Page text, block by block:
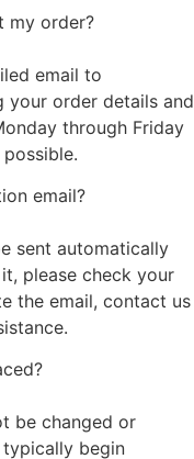
my order?
email to
your order details and
through Friday
email?
sent automatically
please check your
the email, contact us
be changed or
typically begin